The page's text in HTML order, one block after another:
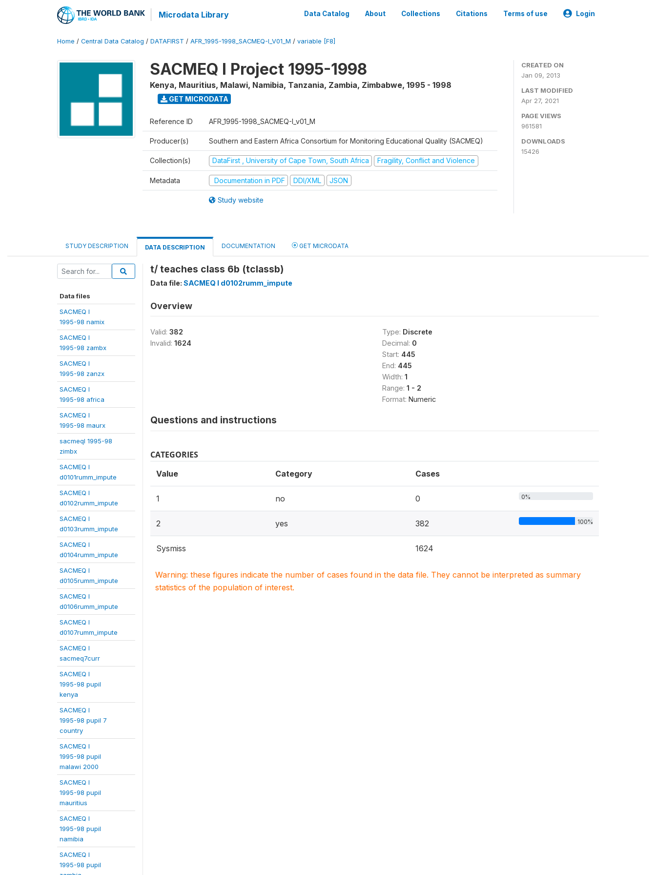
Microdata Library Data Catalog About Collections Citations Terms of use Login
Home / Central Data Catalog / DATAFIRST / AFR_1995-1998_SACMEQ-I_V01_M / variable [F8]
SACMEQ I Project 1995-1998
Kenya, Mauritius, Malawi, Namibia, Tanzania, Zambia, Zimbabwe, 1995 - 1998
GET MICRODATA
Reference ID AFR_1995-1998_SACMEQ-I_v01_M
Producer(s) Southern and Eastern Africa Consortium for Monitoring Educational Quality (SACMEQ)
Collection(s) DataFirst , University of Cape Town, South Africa Fragility, Conflict and Violence
Metadata Documentation in PDF DDI/XML JSON
Study website
CREATED ON
Jan 09, 2013
LAST MODIFIED
Apr 27, 2021
PAGE VIEWS
961581
DOWNLOADS
15426
STUDY DESCRIPTION DATA DESCRIPTION DOCUMENTATION GET MICRODATA
Data files
SACMEQ I
1995-98 namix
SACMEQ I
1995-98 zambx
SACMEQ I
1995-98 zanzx
SACMEQ I
1995-98 africa
SACMEQ I
1995-98 maurx
sacmeqI 1995-98
zimbx
SACMEQ I
d0101rumm_impute
SACMEQ I
d0102rumm_impute
SACMEQ I
d0103rumm_impute
SACMEQ I
d0104rumm_impute
SACMEQ I
d0105rumm_impute
SACMEQ I
d0106rumm_impute
SACMEQ I
d0107rumm_impute
SACMEQ I
sacmeq7curr
SACMEQ I
1995-98 pupil
kenya
SACMEQ I
1995-98 pupil 7
country
SACMEQ I
1995-98 pupil
malawi 2000
SACMEQ I
1995-98 pupil
mauritius
SACMEQ I
1995-98 pupil
namibia
SACMEQ I
1995-98 pupil
t/ teaches class 6b (tclassb)
Data file: SACMEQ I d0102rumm_impute
Overview
Valid: 382
Invalid: 1624
Type: Discrete
Decimal: 0
Start: 445
End: 445
Width: 1
Range: 1 - 2
Format: Numeric
Questions and instructions
CATEGORIES
Value Category Cases
1 no 0 0%
2 yes 382 100%
Sysmiss 1624
Warning: these figures indicate the number of cases found in the data file. They cannot be interpreted as summary
statistics of the population of interest.